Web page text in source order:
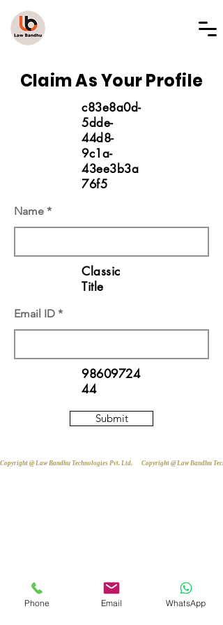
Claim As Your Profile
c83e8a0d-
5dde-
44d8-
9c1a-
43ee3b3a
76f5
Name
Classic
Title
Email ID
98609724
44
Submit
Copyright @ Law Bandhu Technologies Pvt. Ltd.
Phone Email WhatsApp